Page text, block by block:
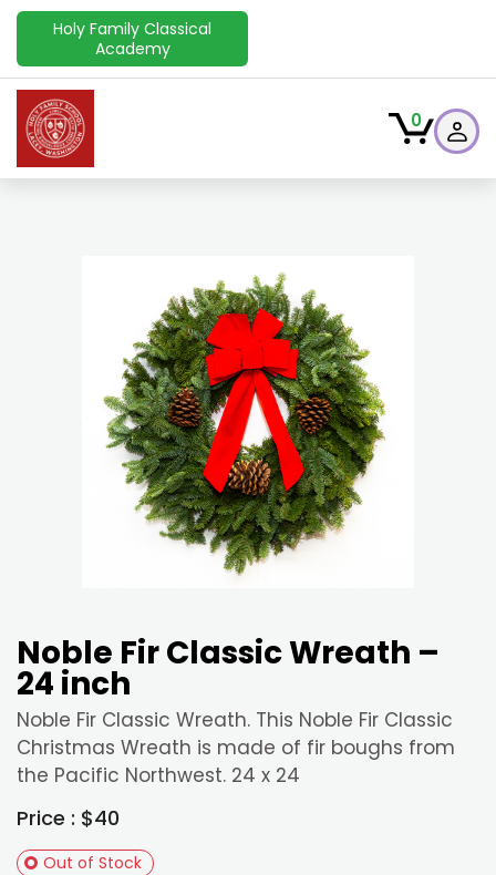
Holy Family Classical
Academy
0
Noble Fir Classic Wreath –
24 inch
Noble Fir Classic Wreath. This Noble Fir Classic
Christmas Wreath is made of fir boughs from
the Pacific Northwest. 24 x 24
Price : $40
Out of Stock